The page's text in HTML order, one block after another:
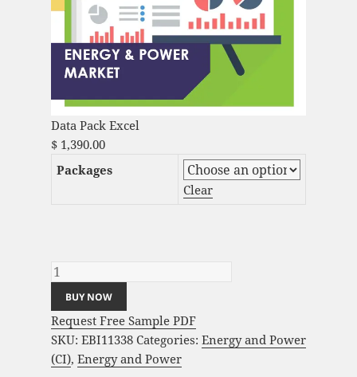
Data Pack Excel
$1,390.00
Packages
Clear
BUY NOW
Request Free Sample PDF
SKU: EBI11338 Categories: Energy and Power
(CI), Energy and Power